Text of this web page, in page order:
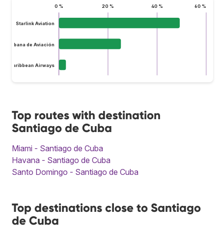
0 % 20 % 40 % 60 %
Starlink Aviation
Cubana de Aviación
Airways
Top routes with destination
Santiago de Cuba
Miami - Santiago de Cuba
Havana - Santiago de Cuba
Santo Domingo - Santiago de Cuba
Top destinations close to Santiago
de Cuba